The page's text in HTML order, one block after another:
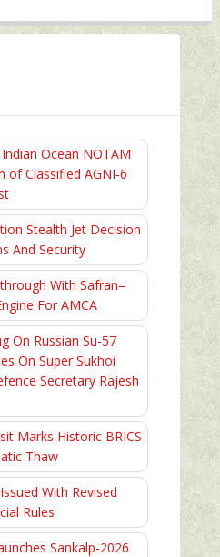
Indian Ocean NOTAM
of Classified AGNI‑6
Stealth Jet Decision
And Security
With Safran–
For AMCA
On Russian Su-57
On Super Sukhoi
Secretary Rajesh
Marks Historic BRICS
Thaw
With Revised
Rules
Sankalp-2026